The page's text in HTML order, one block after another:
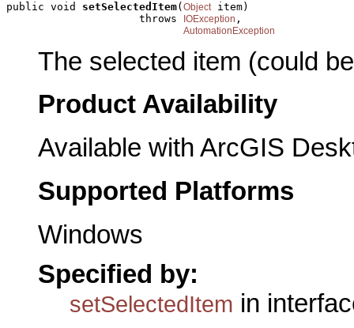
public void setSelectedItem( Object item)
                     throws
IOException ,
AutomationException
The selected item (could
Product Availability
Available with ArcGIS
Supported Platforms
Windows
Specified by:
setSelectedItem in